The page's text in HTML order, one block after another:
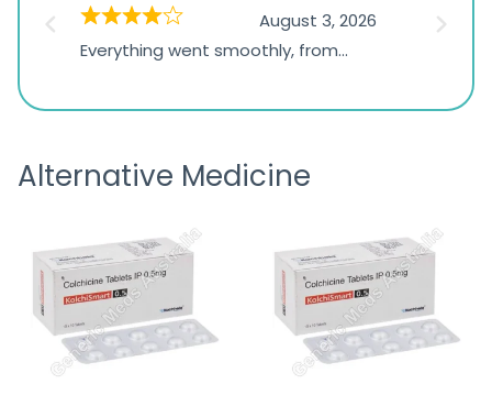
1,234
ratings
August 3, 2026
Everything went smoothly, from
the payment, and I appreciated
was
Alternative Medicine